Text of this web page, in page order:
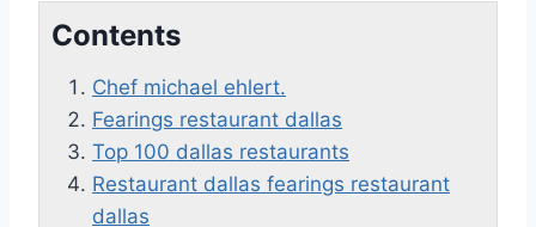
Contents
Chef michael ehlert.
Fearings restaurant dallas
Top 100 dallas restaurants
Restaurant dallas fearings restaurant
dallas